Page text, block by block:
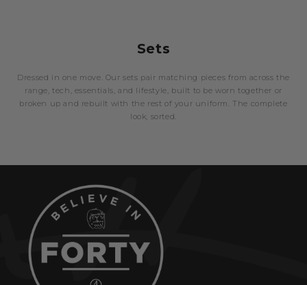
Sets
Dressed in one move. Our sets pair matching pieces from across the
range, tech, essentials, and lifestyle, built to be worn together or
broken up and rebuilt with the rest of your uniform. The complete
look, sorted.